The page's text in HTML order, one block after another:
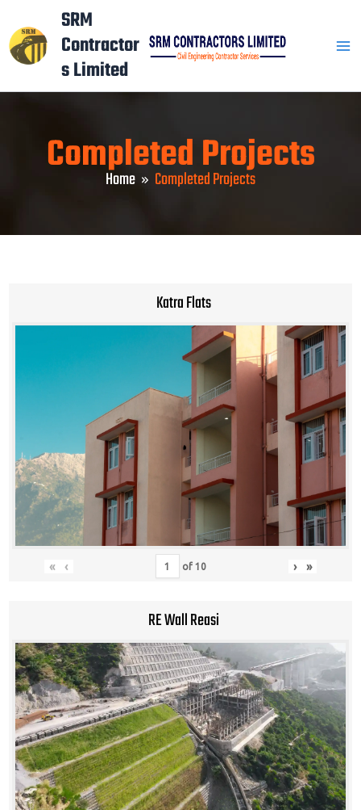
to
content
SRM
Contractor
s Limited
Completed Projects
Home Completed Projects
Katra Flats
« ‹ of 10 › »
RE Wall Reasi